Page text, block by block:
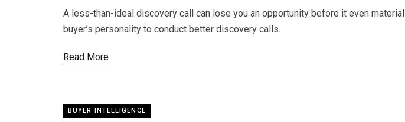
A less-than-ideal discovery call can lose you an opportunity before it even
buyer’s personality to conduct better discovery calls.
Read More
BUYER INTELLIGENCE